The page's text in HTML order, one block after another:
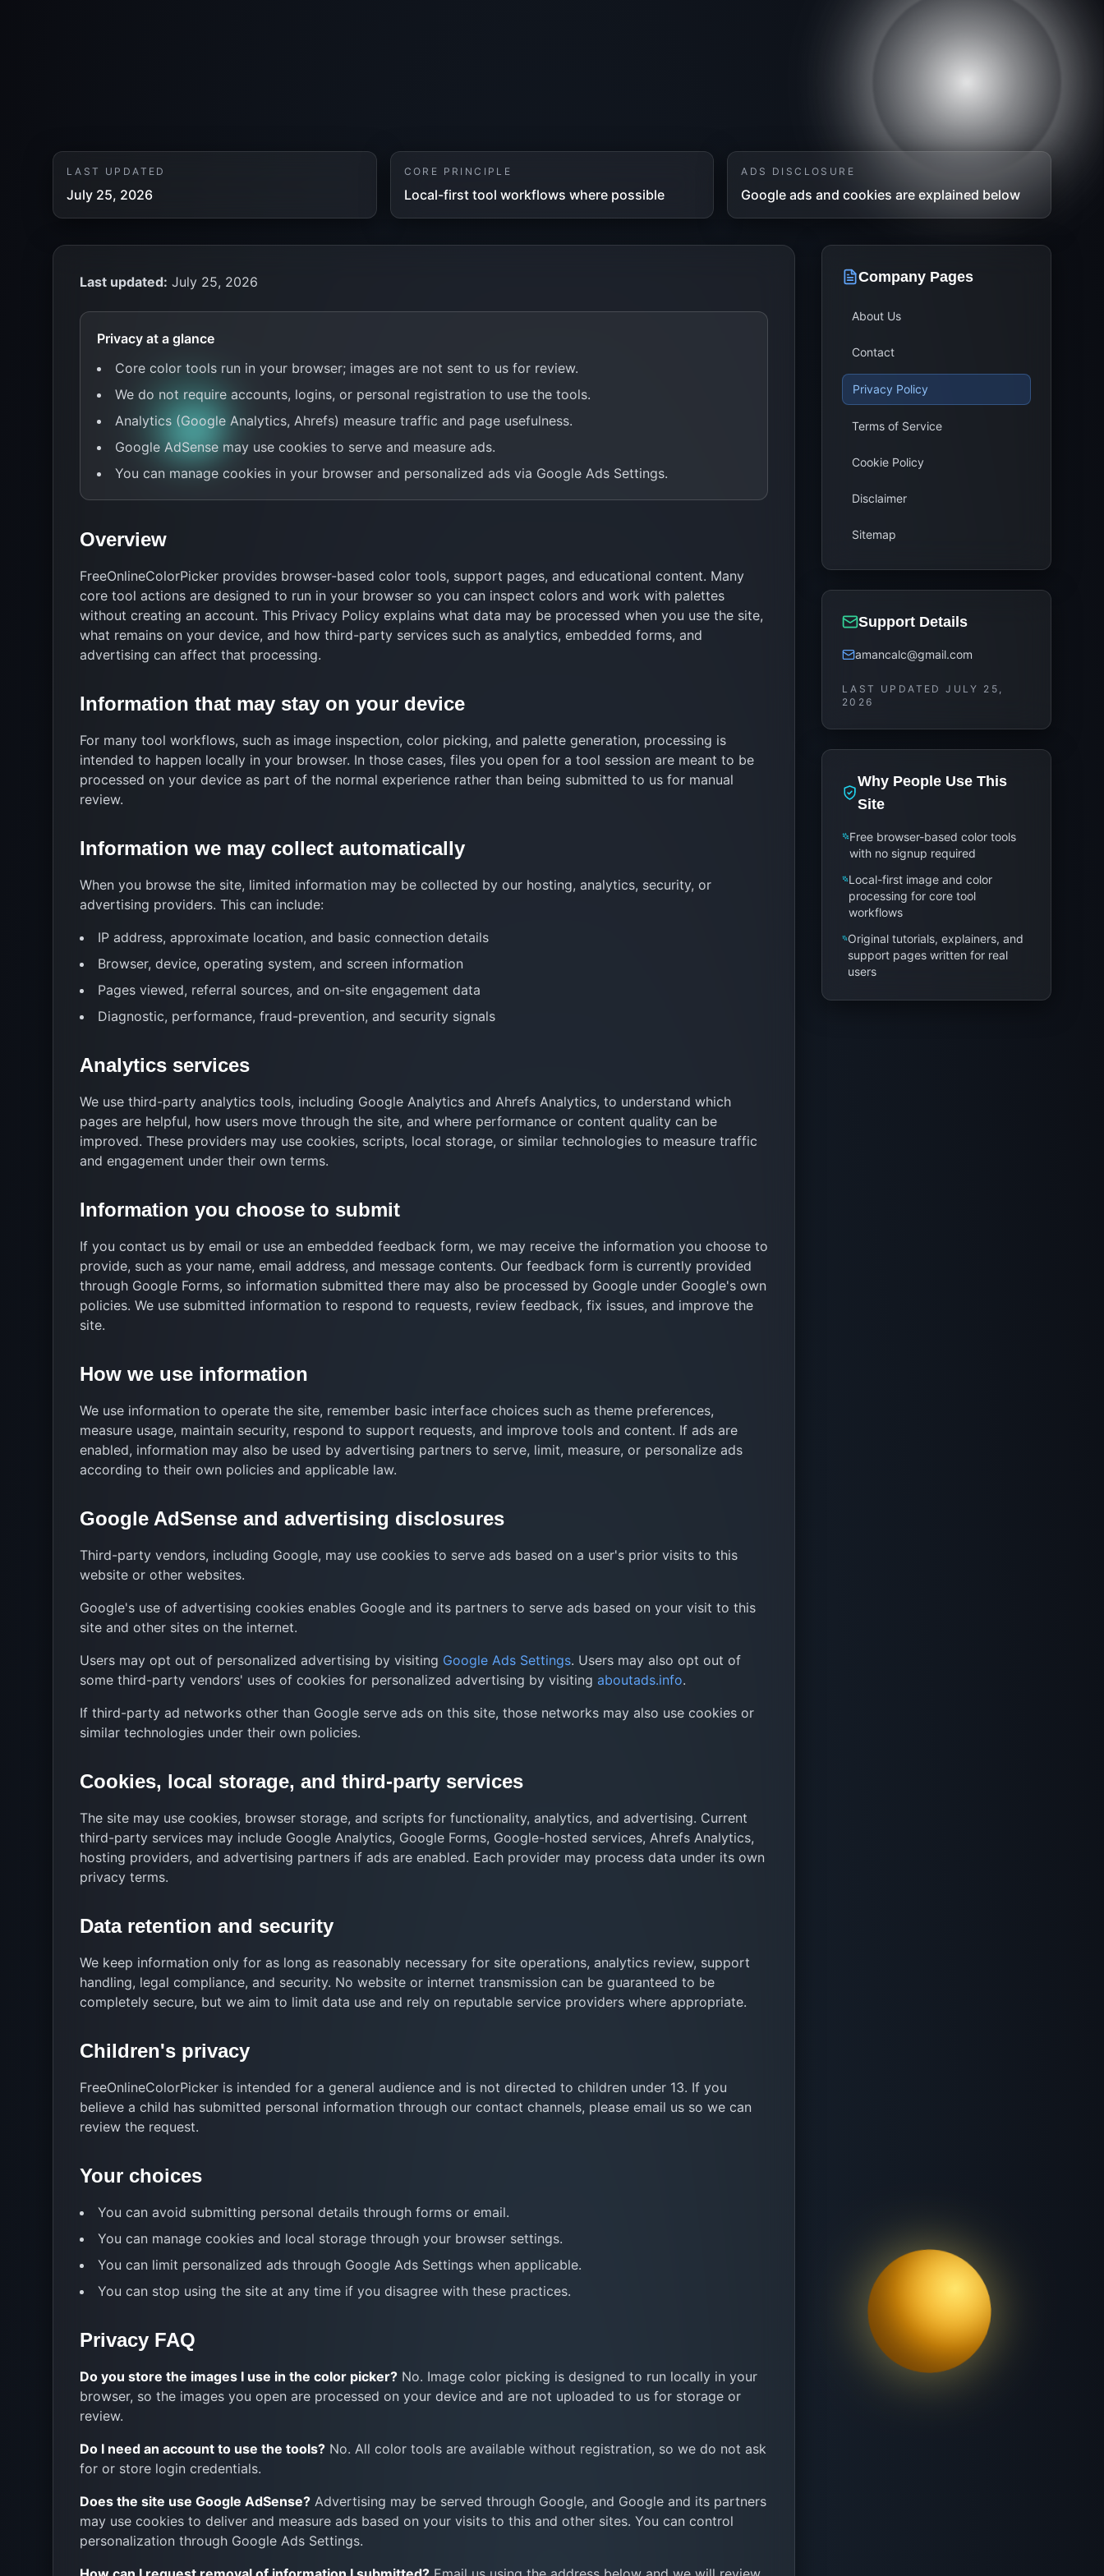
LAST UPDATED
July 25, 2026
CORE PRINCIPLE
Local-first tool workflows where possible
ADS DISCLOSURE
Google ads and cookies are explained below
Last updated: July 25, 2026
Privacy at a glance
Core color tools run in your browser; images are not sent to us for review.
We do not require accounts, logins, or personal registration to use the tools.
Analytics (Google Analytics, Ahrefs) measure traffic and page usefulness.
Google AdSense may use cookies to serve and measure ads.
You can manage cookies in your browser and personalized ads via Google Ads Settings.
Overview
FreeOnlineColorPicker provides browser-based color tools, support pages, and educational content. Many
core tool actions are designed to run in your browser so you can inspect colors and work with palettes
without creating an account. This Privacy Policy explains what data may be processed when you use the site,
what remains on your device, and how third-party services such as analytics, embedded forms, and
advertising can affect that processing.
Information that may stay on your device
For many tool workflows, such as image inspection, color picking, and palette generation, processing is
intended to happen locally in your browser. In those cases, files you open for a tool session are meant to be
processed on your device as part of the normal experience rather than being submitted to us for manual
review.
Information we may collect automatically
When you browse the site, limited information may be collected by our hosting, analytics, security, or
advertising providers. This can include:
IP address, approximate location, and basic connection details
Browser, device, operating system, and screen information
Pages viewed, referral sources, and on-site engagement data
Diagnostic, performance, fraud-prevention, and security signals
Analytics services
We use third-party analytics tools, including Google Analytics and Ahrefs Analytics, to understand which
pages are helpful, how users move through the site, and where performance or content quality can be
improved. These providers may use cookies, scripts, local storage, or similar technologies to measure traffic
and engagement under their own terms.
Information you choose to submit
If you contact us by email or use an embedded feedback form, we may receive the information you choose to
provide, such as your name, email address, and message contents. Our feedback form is currently provided
through Google Forms, so information submitted there may also be processed by Google under Google's own
policies. We use submitted information to respond to requests, review feedback, fix issues, and improve the
site.
How we use information
We use information to operate the site, remember basic interface choices such as theme preferences,
measure usage, maintain security, respond to support requests, and improve tools and content. If ads are
enabled, information may also be used by advertising partners to serve, limit, measure, or personalize ads
according to their own policies and applicable law.
Google AdSense and advertising disclosures
Third-party vendors, including Google, may use cookies to serve ads based on a user's prior visits to this
website or other websites.
Google's use of advertising cookies enables Google and its partners to serve ads based on your visit to this
site and other sites on the internet.
Users may opt out of personalized advertising by visiting Google Ads Settings. Users may also opt out of
some third-party vendors' uses of cookies for personalized advertising by visiting aboutads.info.
If third-party ad networks other than Google serve ads on this site, those networks may also use cookies or
similar technologies under their own policies.
Cookies, local storage, and third-party services
The site may use cookies, browser storage, and scripts for functionality, analytics, and advertising. Current
third-party services may include Google Analytics, Google Forms, Google-hosted services, Ahrefs Analytics,
hosting providers, and advertising partners if ads are enabled. Each provider may process data under its own
privacy terms.
Data retention and security
We keep information only for as long as reasonably necessary for site operations, analytics review, support
handling, legal compliance, and security. No website or internet transmission can be guaranteed to be
completely secure, but we aim to limit data use and rely on reputable service providers where appropriate.
Children's privacy
FreeOnlineColorPicker is intended for a general audience and is not directed to children under 13. If you
believe a child has submitted personal information through our contact channels, please email us so we can
review the request.
Your choices
You can avoid submitting personal details through forms or email.
You can manage cookies and local storage through your browser settings.
You can limit personalized ads through Google Ads Settings when applicable.
You can stop using the site at any time if you disagree with these practices.
Privacy FAQ
Do you store the images I use in the color picker? No. Image color picking is designed to run locally in your
browser, so the images you open are processed on your device and are not uploaded to us for storage or
review.
Do I need an account to use the tools? No. All color tools are available without registration, so we do not ask
for or store login credentials.
Does the site use Google AdSense? Advertising may be served through Google, and Google and its partners
may use cookies to deliver and measure ads based on your visits to this and other sites. You can control
personalization through Google Ads Settings.
Company Pages
About Us
Contact
Privacy Policy
Terms of Service
Cookie Policy
Disclaimer
Sitemap
Support Details
amancalc@gmail.com
LAST UPDATEDJULY 25,
2026
Why People Use This
Site
Free browser-based color tools
with no signup required
Local-first image and color
processing for core tool
workflows
Original tutorials, explainers, and
support pages written for real
users